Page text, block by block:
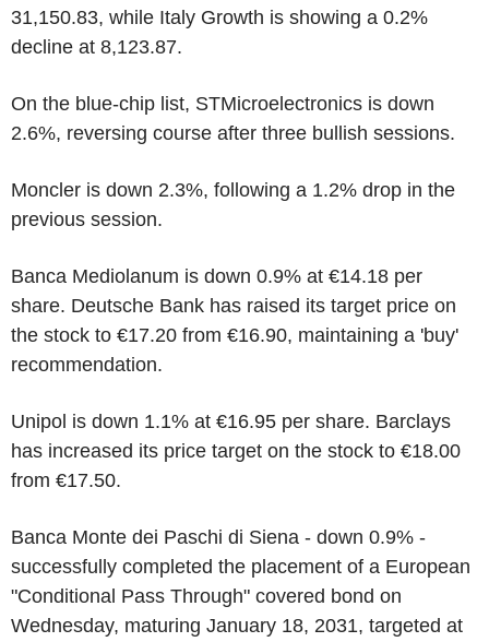
31,150.83, while Italy Growth is showing a 0.2%
decline at 8,123.87.
On the blue-chip list, STMicroelectronics is down
2.6%, reversing course after three bullish sessions.
Moncler is down 2.3%, following a 1.2% drop in the
previous session.
Banca Mediolanum is down 0.9% at €14.18 per
share. Deutsche Bank has raised its target price on
the stock to €17.20 from €16.90, maintaining a 'buy'
recommendation.
Unipol is down 1.1% at €16.95 per share. Barclays
has increased its price target on the stock to €18.00
from €17.50.
Banca Monte dei Paschi di Siena - down 0.9% -
successfully completed the placement of a European
"Conditional Pass Through" covered bond on
Wednesday, maturing January 18, 2031, targeted at